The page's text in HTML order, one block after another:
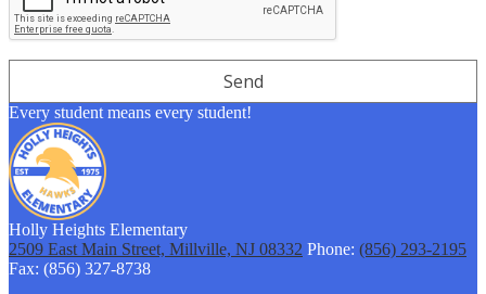
Every student means every student!
Holly Heights Elementary
2509 East Main Street, Millville, NJ 08332 Phone: (856) 293-2195
Fax: (856) 327-8738